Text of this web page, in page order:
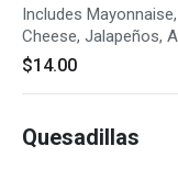
Includes
Cheese, Jalapeños,
$14.00
Quesadillas